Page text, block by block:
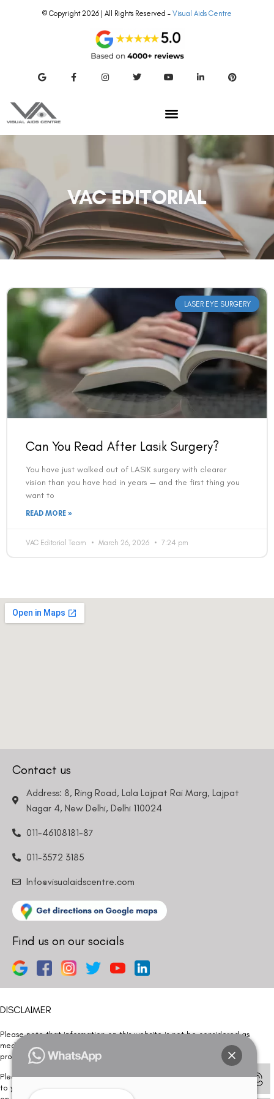
© Copyright 2026 | All Rights Reserved – Visual Aids Centre
VAC EDITORIAL
LASER EYE SURGERY
Can You Read After Lasik Surgery?
You have just walked out of LASIK surgery with clearer
vision than you have had in years — and the first thing you
want to
READ MORE »
VAC Editorial Team March 26, 2026 7:24 pm
Contact us
Address: 8, Ring Road, Lala Lajpat Rai Marg, Lajpat
Nagar 4, New Delhi, Delhi 110024
011-46108181-87
011-3572 3185
Info@visualaidscentre.com
Find us on our socials
DISCLAIMER
Please note that information on this website is not be considered as
medical advice. Kindly consult our specialists to determine which
procedure/treatment is best suited for your eyes.
Please note that we DO NOT ask or request for ANY online payment prior
to your visit. Kindly DO NOT click on any payment link which might pop up